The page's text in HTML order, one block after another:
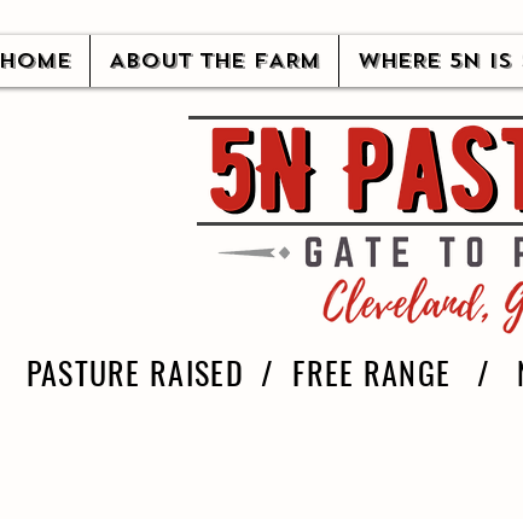
HOME ABOUT THE FARM WHERE 5N IS
PASTURE RAISED / FREE RANGE /